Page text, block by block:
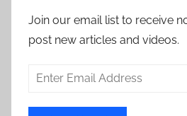
Join our email list to receive
post new articles and videos.